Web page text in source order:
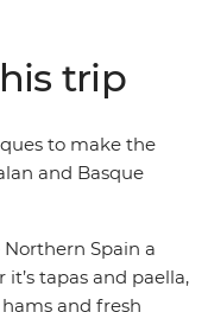
and fresh food
farm before sitting
sweet Portuguese
all your senses
trip
to make the
and Basque
Spain a
tapas and paella,
and fresh